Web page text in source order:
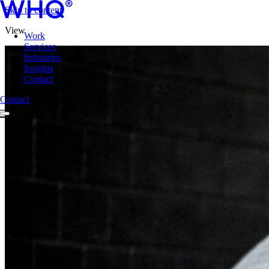
Skip to content
Work
Services
Industries
Insights
Contact
Contact
View